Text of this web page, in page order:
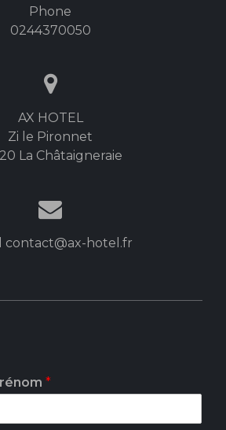
Phone
0244370050
AX HOTEL
Zi le Pironnet
La Châtaigneraie
contact@ax-hotel.fr
*